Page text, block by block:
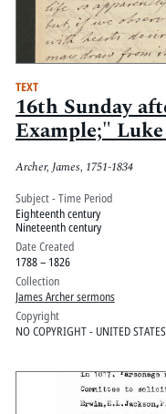
TEXT
16th Sunday
Example;"
Archer, James, 1751-1834
Subject - Time Period
Eighteenth century
Nineteenth century
Date Created
1788 – 1826
Collection
James Archer sermons
Copyright
NO COPYRIGHT - UNITED STATES